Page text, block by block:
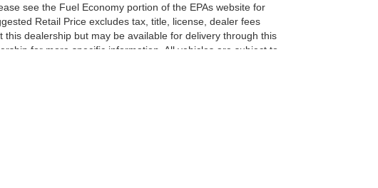
see the Fuel Economy portion of the EPAs website for
Retail Price excludes tax, title, license, dealer fees
dealership but may be available for delivery through this
for more specific information. All vehicles are subject to